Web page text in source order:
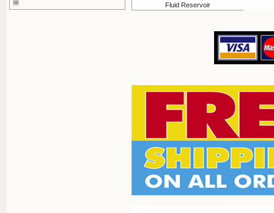
Fluid Reservoir